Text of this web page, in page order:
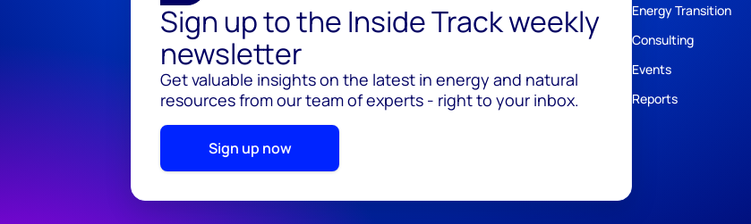
Sign up to the Inside Track weekly
newsletter
Get valuable insights on the latest in energy and natural
resources from our team of experts - right to your inbox.
Sign up now
Energy Transition
Consulting
Events
Reports